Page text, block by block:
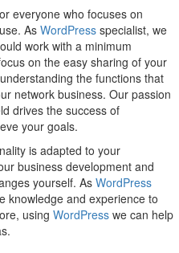
everyone who focuses on
As WordPress specialist, we
work with a minimum
on the easy sharing of your
the functions that
network business. Our passion
drives the success of
your goals.
is adapted to your
business development and
yourself. As WordPress
knowledge and experience to
using WordPress we can help